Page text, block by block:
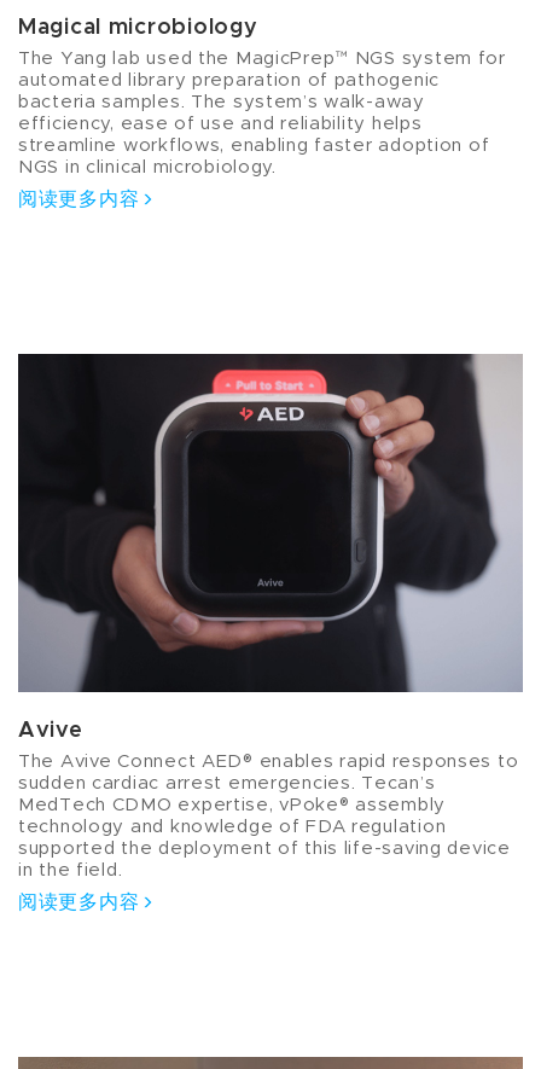
Magical microbiology
The Yang lab used the MagicPrep™ NGS system for
automated library preparation of pathogenic
bacteria samples. The system’s walk-away
efficiency, ease of use and reliability helps
streamline workflows, enabling faster adoption of
NGS in clinical microbiology.
阅读更多内容
Avive
The Avive Connect AED® enables rapid responses to
sudden cardiac arrest emergencies. Tecan’s
MedTech CDMO expertise, vPoke® assembly
technology and knowledge of FDA regulation
supported the deployment of this life-saving device
in the field.
阅读更多内容